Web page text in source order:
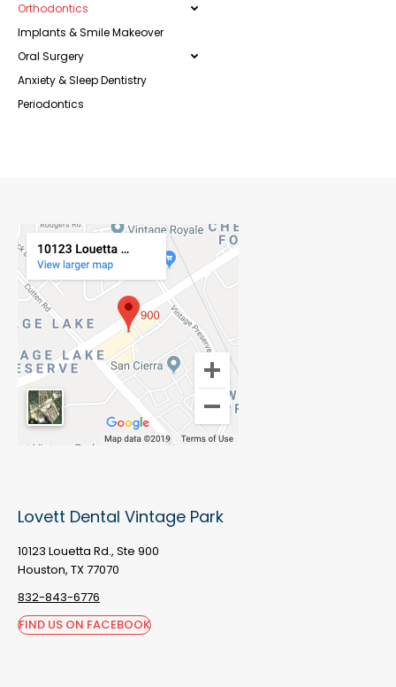
Orthodontics
Implants & Smile Makeover
Oral Surgery
Anxiety & Sleep Dentistry
Periodontics
Lovett Dental Vintage Park
10123 Louetta Rd., Ste 900
Houston, TX 77070
832-843-6776
FIND US ON FACEBOOK